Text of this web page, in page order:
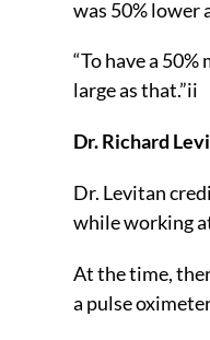
was 50% lower
“To have a
large as that.”ii
Dr. Richard
Dr. Levitan
while working
At the time,
a pulse